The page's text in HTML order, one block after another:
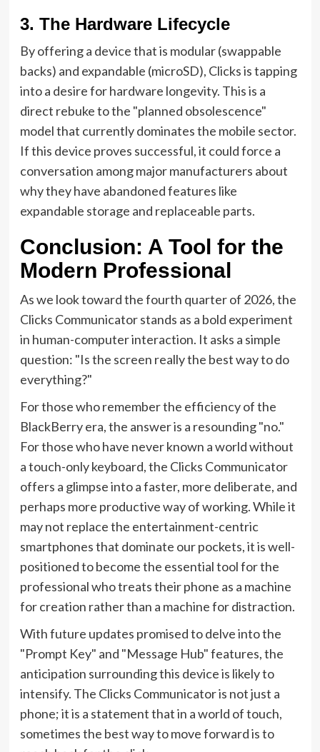
3. The Hardware Lifecycle
By offering a device that is modular (swappable
backs) and expandable (microSD), Clicks is tapping
into a desire for hardware longevity. This is a
direct rebuke to the "planned obsolescence"
model that currently dominates the mobile sector.
If this device proves successful, it could force a
conversation among major manufacturers about
why they have abandoned features like
expandable storage and replaceable parts.
Conclusion: A Tool for the
Modern Professional
As we look toward the fourth quarter of 2026, the
Clicks Communicator stands as a bold experiment
in human-computer interaction. It asks a simple
question: "Is the screen really the best way to do
everything?"
For those who remember the efficiency of the
BlackBerry era, the answer is a resounding "no."
For those who have never known a world without
a touch-only keyboard, the Clicks Communicator
offers a glimpse into a faster, more deliberate, and
perhaps more productive way of working. While it
may not replace the entertainment-centric
smartphones that dominate our pockets, it is well-
positioned to become the essential tool for the
professional who treats their phone as a machine
for creation rather than a machine for distraction.
With future updates promised to delve into the
"Prompt Key" and "Message Hub" features, the
anticipation surrounding this device is likely to
intensify. The Clicks Communicator is not just a
phone; it is a statement that in a world of touch,
sometimes the best way to move forward is to